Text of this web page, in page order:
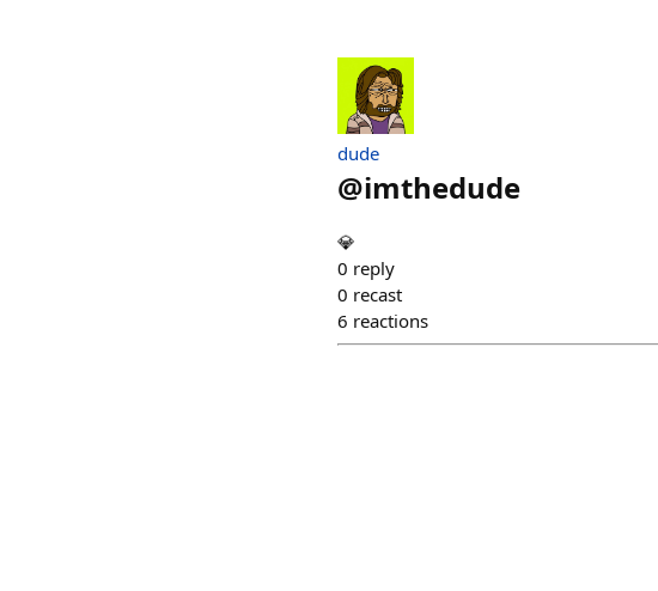
dude
@imthedude
💎
0 reply
0 recast
6 reactions